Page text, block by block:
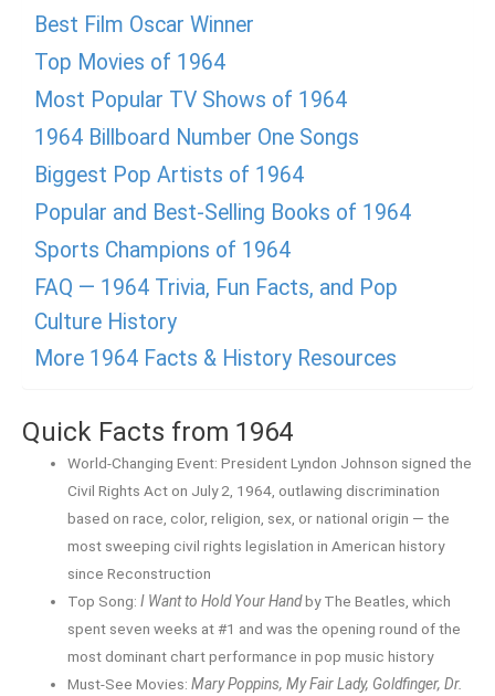
Best Film Oscar Winner
Top Movies of 1964
Most Popular TV Shows of 1964
1964 Billboard Number One Songs
Biggest Pop Artists of 1964
Popular and Best-Selling Books of 1964
Sports Champions of 1964
FAQ — 1964 Trivia, Fun Facts, and Pop
Culture History
More 1964 Facts & History Resources
Quick Facts from 1964
World-Changing Event: President Lyndon Johnson signed the
Civil Rights Act on July 2, 1964, outlawing discrimination
based on race, color, religion, sex, or national origin — the
most sweeping civil rights legislation in American history
since Reconstruction
Top Song:I Want to Hold Your Handby The Beatles, which
spent seven weeks at #1 and was the opening round of the
most dominant chart performance in pop music history
Must-See Movies:Mary Poppins, My Fair Lady, Goldfinger, Dr.